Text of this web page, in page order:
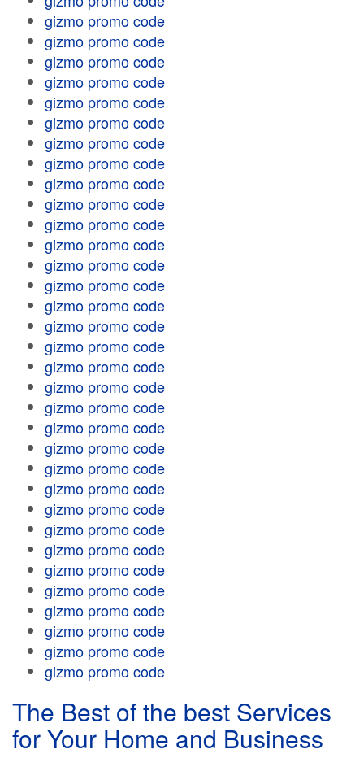
gizmo promo code
gizmo promo code
gizmo promo code
gizmo promo code
gizmo promo code
gizmo promo code
gizmo promo code
gizmo promo code
gizmo promo code
gizmo promo code
gizmo promo code
gizmo promo code
gizmo promo code
gizmo promo code
gizmo promo code
gizmo promo code
gizmo promo code
gizmo promo code
gizmo promo code
gizmo promo code
gizmo promo code
gizmo promo code
gizmo promo code
gizmo promo code
gizmo promo code
gizmo promo code
gizmo promo code
gizmo promo code
gizmo promo code
gizmo promo code
gizmo promo code
gizmo promo code
gizmo promo code
The Best of the best Services
for Your Home and Business